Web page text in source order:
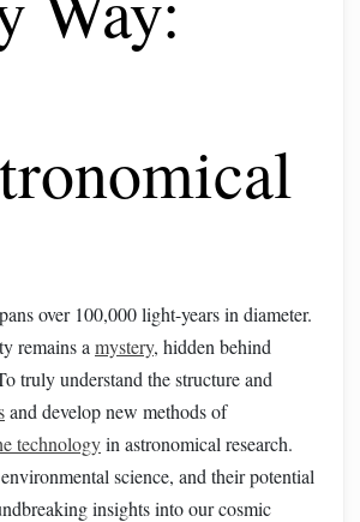
over 100,000 light-years in diameter.
remains a mystery, hidden behind
truly understand the structure and
and develop new methods of
technologyin astronomical research.
science, and their potential
insights into our cosmic